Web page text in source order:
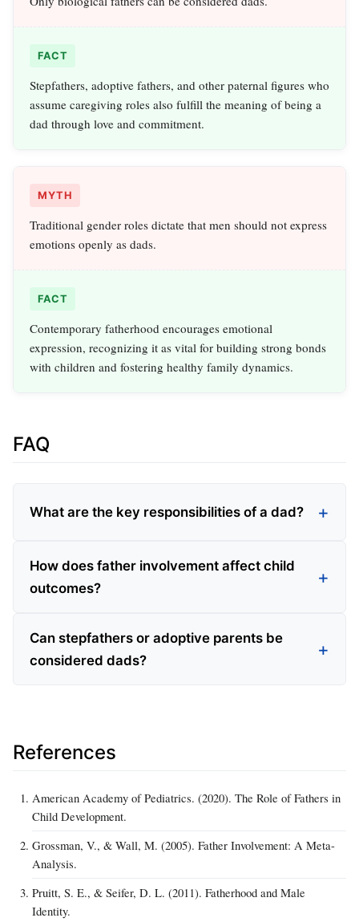
FACT
Stepfathers, adoptive fathers, and other paternal figures who
assume caregiving roles also fulfill the meaning of being a
dad through love and commitment.
MYTH
Traditional gender roles dictate that men should not express
emotions openly as dads.
FACT
Contemporary fatherhood encourages emotional
expression, recognizing it as vital for building strong bonds
with children and fostering healthy family dynamics.
FAQ
What are the key responsibilities of a dad?
How does father involvement affect child
outcomes?
Can stepfathers or adoptive parents be
considered dads?
References
American Academy of Pediatrics. (2020). The Role of Fathers in
Child Development.
Grossman, V., & Wall, M. (2005). Father Involvement: A Meta-
Analysis.
Pruitt, S. E., & Seifer, D. L. (2011). Fatherhood and Male
Identity.